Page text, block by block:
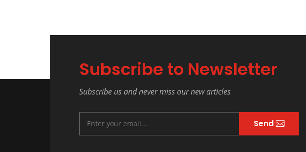
Subscribe to Newsletter
Subscribe us and never miss our new articles
Send